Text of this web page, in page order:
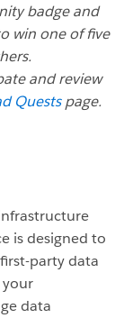
badge and
win one of five
and review
Questspage.
is designed to
party data
your
data